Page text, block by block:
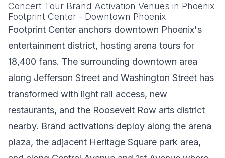
Concert Tour Brand Activation Venues in Phoenix
Footprint Center - Downtown Phoenix
Footprint Center anchors downtown Phoenix's
entertainment district, hosting arena tours for
18,400 fans. The surrounding downtown area
along Jefferson Street and Washington Street has
transformed with light rail access, new
restaurants, and the Roosevelt Row arts district
nearby. Brand activations deploy along the arena
plaza, the adjacent Heritage Square park area,